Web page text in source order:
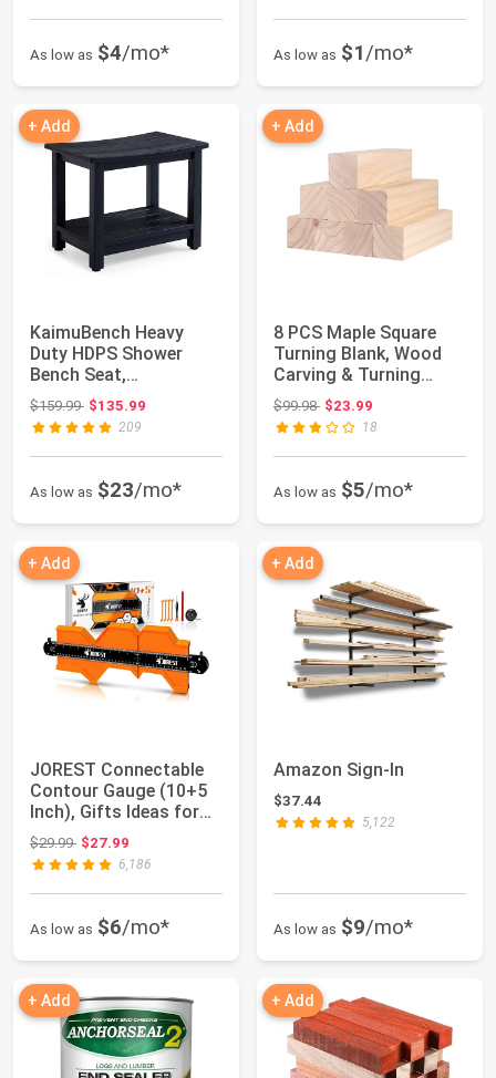
As low as $4/mo* As low as $1/mo*
+ Add
KaimuBench Heavy
Duty HDPS Shower
Bench Seat,
Waterproof Shower
Stool fo...
$159.99Original price: $159.99
$135.99
209
As low as $23/mo*
+ Add
8 PCS Maple Square
Turning Blank, Wood
Carving & Turning
Blanks 2 x 2 x ...
$99.98Original price: $99.98
$23.99
18
As low as $5/mo*
+ Add
JOREST Connectable
Contour Gauge (10+5
Inch), Gifts Ideas for
Men Dad Ha...
$29.99Original price: $29.99
$27.99
6,186
As low as $6/mo*
+ Add
Amazon Sign-In
$37.44
5,122
As low as $9/mo*
+ Add + Add